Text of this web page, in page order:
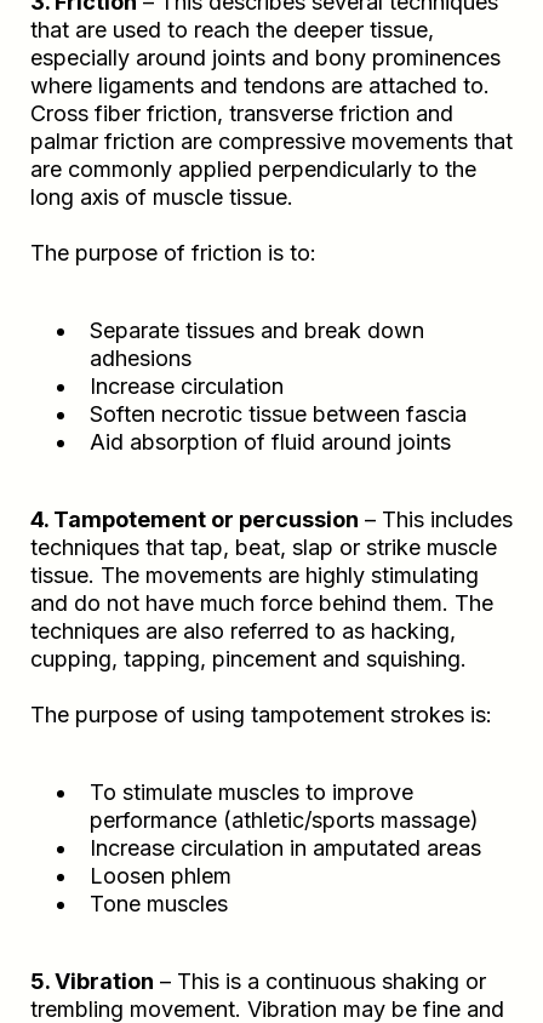
that are used to reach the deeper tissue,
especially around joints and bony prominences
where ligaments and tendons are attached to.
Cross fiber friction, transverse friction and
palmar friction are compressive movements that
are commonly applied perpendicularly to the
long axis of muscle tissue.
The purpose of friction is to:
Separate tissues and break down
adhesions
Increase circulation
Soften necrotic tissue between fascia
Aid absorption of fluid around joints
4. Tampotement or percussion – This includes
techniques that tap, beat, slap or strike muscle
tissue. The movements are highly stimulating
and do not have much force behind them. The
techniques are also referred to as hacking,
cupping, tapping, pincement and squishing.
The purpose of using tampotement strokes is:
To stimulate muscles to improve
performance (athletic/sports massage)
Increase circulation in amputated areas
Loosen phlem
Tone muscles
5. Vibration – This is a continuous shaking or
trembling movement. Vibration may be fine and